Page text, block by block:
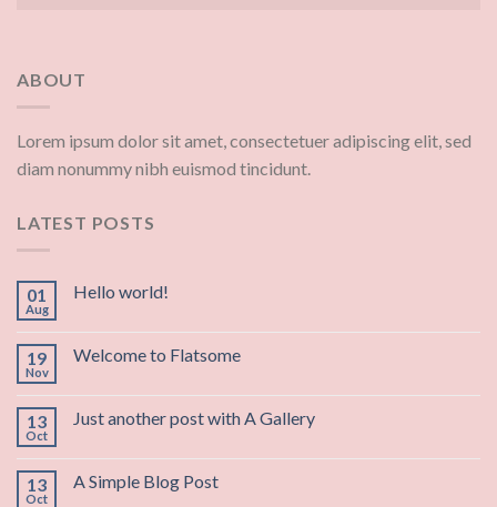
ABOUT
Lorem ipsum dolor sit amet, consectetuer adipiscing elit, sed
diam nonummy nibh euismod tincidunt.
LATEST POSTS
01
Aug
Hello world!
19
Nov
Welcome to Flatsome
13
Oct
Just another post with A Gallery
13
Oct
A Simple Blog Post